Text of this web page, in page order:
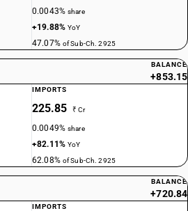
0.0043%share
+19.88%YoY
47.07% of Sub-Ch. 2925
BALANCE
+853.15
IMPORTS
225.85 ₹ Cr
0.0049%share
+82.11%YoY
62.08% of Sub-Ch. 2925
BALANCE
+720.84
IMPORTS